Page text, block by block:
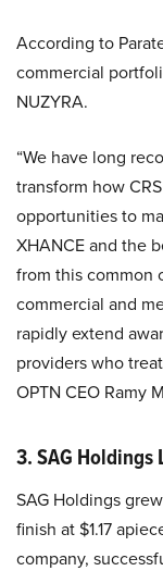
According to
commercial
NUZYRA.
“We have long
transform how
opportunities to
XHANCE and the
from this common
commercial and
rapidly extend
providers who
OPTN CEO Ramy
3. SAG Holdings
SAG Holdings
finish at $1.17
company,